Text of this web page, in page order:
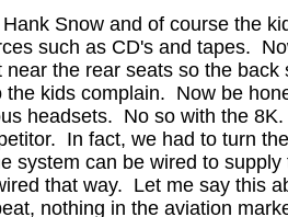
Snow and of course the
such as CD's and tapes.
the rear seats so the
kids complain. Now be
headsets. No so with the 8K.
In fact, we had to turn
system can be wired to
that way. Let me say this
nothing in the aviation